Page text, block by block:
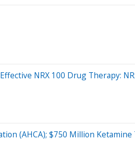
NRX 100 Drug Therapy:
(AHCA); $750 Million